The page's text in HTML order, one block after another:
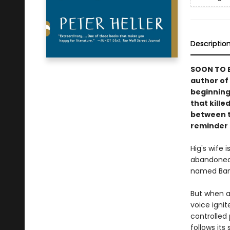
SOON TO
author of
that
between
reminder
Hig's wife
named
But when
voice
controlled
follows its